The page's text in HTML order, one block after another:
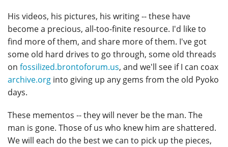
His videos, his pictures, his writing -- these have
become a precious, all-too-finite resource. I'd like to
find more of them, and share more of them. I've got
some old hard drives to go through, some old threads
on fossilized.brontoforum.us, and we'll see if I can coax
archive.org into giving up any gems from the old Pyoko
days.
These mementos -- they will never be the man. The
man is gone. Those of us who knew him are shattered.
We will each do the best we can to pick up the pieces,